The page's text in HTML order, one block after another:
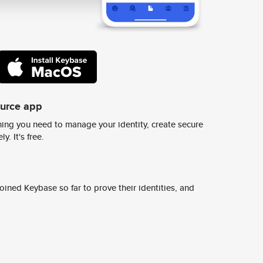
app
you need to manage your identity, create secure
It's free.
Keybase so far to prove their identities, and